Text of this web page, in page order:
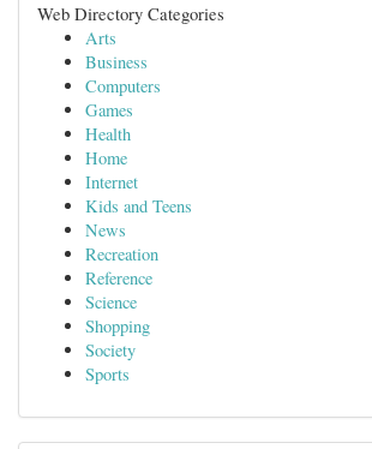
Web Directory Categories
Arts
Business
Computers
Games
Health
Home
Internet
Kids and Teens
News
Recreation
Reference
Science
Shopping
Society
Sports